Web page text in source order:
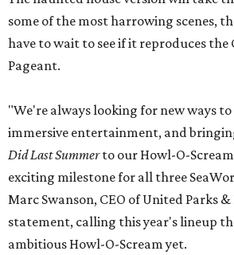
some of the most harrowing scenes,
have to wait to see if it reproduces the
Pageant.
"We're always looking for new ways
immersive entertainment, and
Did Last Summerto our Howl-O-Scream
exciting milestone for all three
Marc Swanson, CEO of United Parks &
statement, calling this year's lineup
ambitious Howl-O-Scream yet.